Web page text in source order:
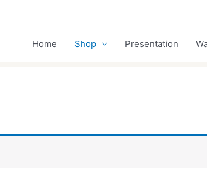
Home
Shop Presentation